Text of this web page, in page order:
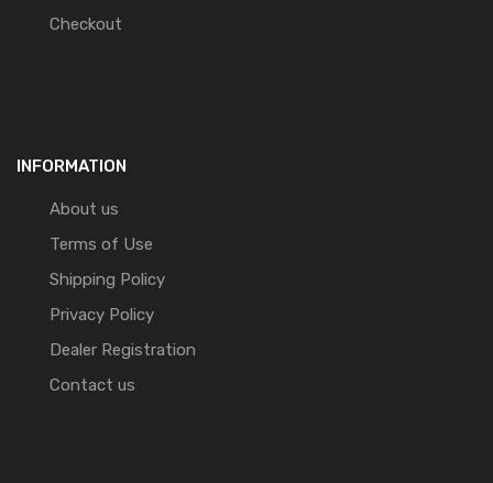
Checkout
INFORMATION
About us
Terms of Use
Shipping Policy
Privacy Policy
Dealer Registration
Contact us